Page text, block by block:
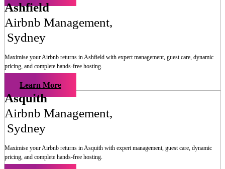
Ashfield
Airbnb Management,
Sydney
Maximise your Airbnb returns inAshfield with expert management, guest care, dynamic
pricing, and complete hands-free hosting.
Learn More
Asquith
Airbnb Management,
Sydney
Maximise your Airbnb returns inAsquith with expert management, guest care, dynamic
pricing, and complete hands-free hosting.